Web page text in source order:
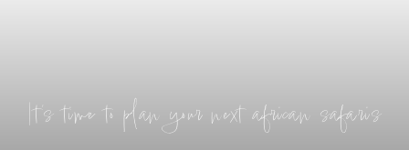
It's time to plan your next african safaris